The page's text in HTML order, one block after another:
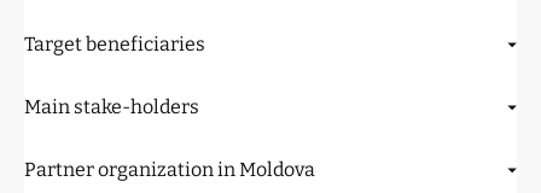
Target beneficiaries
Main stake-holders
Partner organization in Moldova